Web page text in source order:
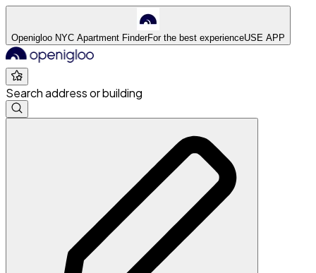
Openigloo NYC Apartment FinderFor the best experienceUSE APP
Search address or building